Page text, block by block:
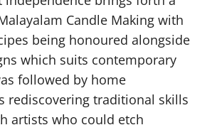
Candle Making with
being honoured alongside
which suits contemporary
followed by home
rediscovering traditional skills
artists who could etch